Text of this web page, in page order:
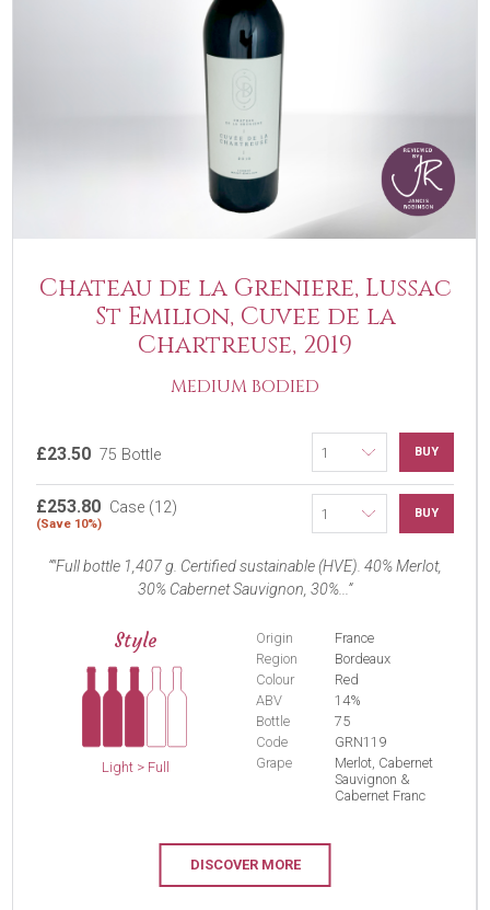
Chateau de la Greniere, Lussac
St Emilion, Cuvee de la
Chartreuse, 2019
MEDIUM BODIED
£23.50 75 Bottle BUY
£253.80 Case (12)
(Save 10%)
BUY
"Full bottle 1,407 g. Certified sustainable (HVE). 40% Merlot,
30% Cabernet Sauvignon, 30%...
Style
Light > Full
Origin
France
Region
Bordeaux
Colour
Red
ABV
14%
Bottle
75
Code
GRN119
Grape
Merlot, Cabernet
Sauvignon &
Cabernet Franc
DISCOVER MORE